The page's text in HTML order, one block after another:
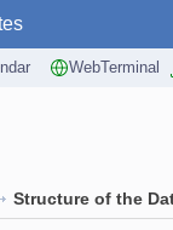
WebTerminal
Structure of the